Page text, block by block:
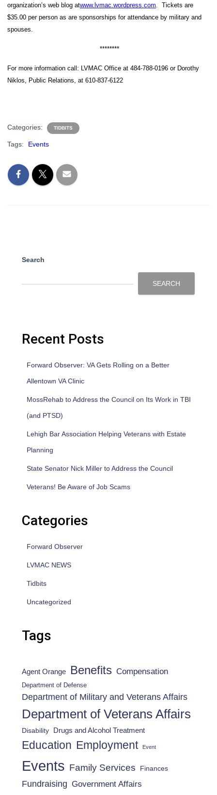
organization’s web blog atwww.lvmac.wordpress.com. Tickets are
$35.00 per person as are sponsorships for attendance by military and
spouses.
********
For more information call: LVMAC Office at 484-788-0196 or Dorothy
Niklos, Public Relations, at 610-837-6122
Categories: TIDBITS
Tags: Events
Search
SEARCH
Recent Posts
Forward Observer: VA Gets Rolling on a Better
Allentown VA Clinic
MossRehab to Address the Council on Its Work in TBI
(and PTSD)
Lehigh Bar Association Helping Veterans with Estate
Planning
State Senator Nick Miller to Address the Council
Veterans! Be Aware of Job Scams
Categories
Forward Observer
LVMAC NEWS
Tidbits
Uncategorized
Tags
Agent Orange Benefits Compensation
Department of Defense
Department of Military and Veterans Affairs
Department of Veterans Affairs
Disability Drugs and Alcohol Treatment
Education Employment Event
Events Family Services Finances
Fundraising Government Affairs